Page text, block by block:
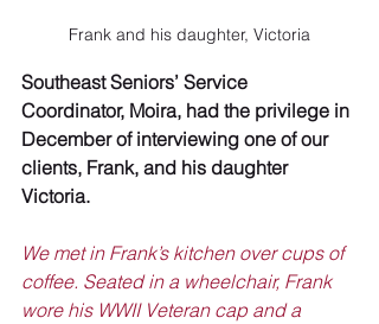
Frank and his daughter, Victoria
Southeast Seniors’ Service
Coordinator, Moira, had the privilege in
December of interviewing one of our
clients, Frank, and his daughter
Victoria.
We met in Frank’s kitchen over cups of
coffee. Seated in a wheelchair, Frank
wore his WWII Veteran cap and a